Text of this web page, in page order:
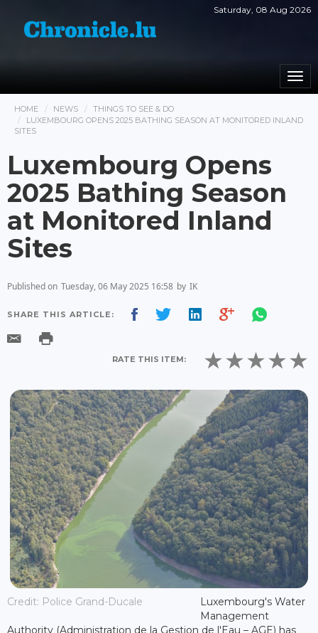
Saturday, 08 Aug 2026
HOME NEWS
THINGS TO SEE & DO
LUXEMBOURG OPENS 2025 BATHING SEASON AT MONITORED INLAND
SITES
Luxembourg Opens
2025 Bathing Season
at Monitored Inland
Sites
Published on Tuesday, 06 May 2025 16:58 by IK
SHARE THIS ARTICLE:
RATE THIS ITEM:
Credit: Police Grand-Ducale
Luxembourg's Water
Management
Authority (Administration de la Gestion de l'Eau – AGE) has